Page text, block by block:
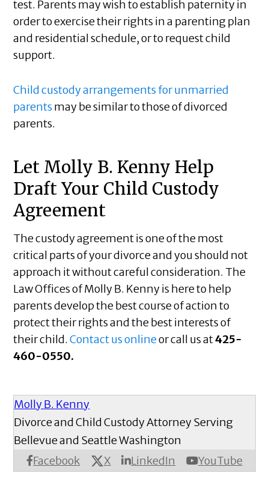
test. Parents may wish to establish paternity in
order to exercise their rights in a parenting plan
and residential schedule, or to request child
support.
Child custody arrangements for unmarried
parents may be similar to those of divorced
parents.
Let Molly B. Kenny Help
Draft Your Child Custody
Agreement
The custody agreement is one of the most
critical parts of your divorce and you should not
approach it without careful consideration. The
Law Offices of Molly B. Kenny is here to help
parents develop the best course of action to
protect their rights and the best interests of
their child.Contact us onlineor call us at425-
460-0550.
Molly B. Kenny
Facebook X LinkedIn YouTube
Divorce and Child Custody Attorney Serving
Bellevue and Seattle Washington